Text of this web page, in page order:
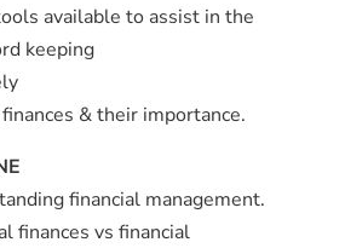
available to assist in the
keeping
& their importance.
financial management.
finances vs financial